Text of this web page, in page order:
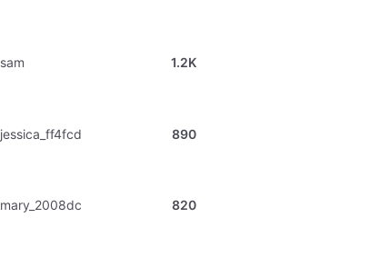
sam 1.2K
jessica_ff4fcd 890
mary_2008dc 820